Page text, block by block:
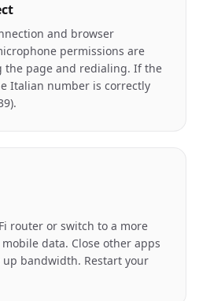
and browser
permissions are
the page and redialing. If the
Italian number is correctly
router or switch to a more
data. Close other apps
bandwidth. Restart your